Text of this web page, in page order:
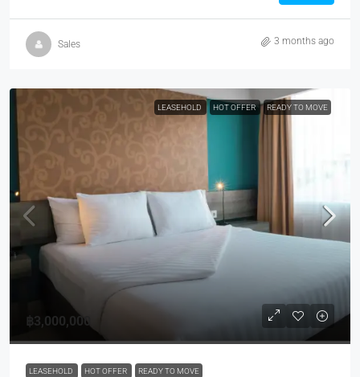
Sales 3 months ago
LEASEHOLD HOT OFFER READY TO MOVE
฿3,000,000
LEASEHOLD HOT OFFER READY TO MOVE